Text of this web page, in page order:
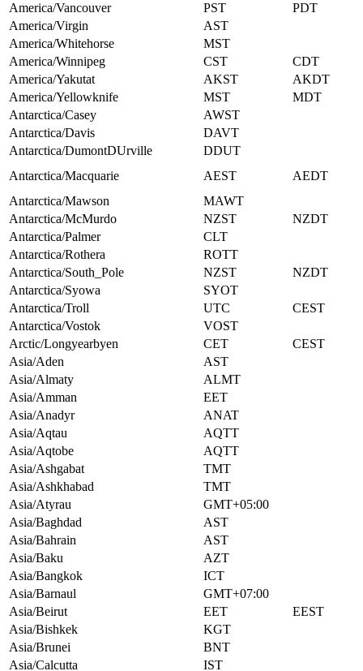
America/Vancouver
PST
PDT
America/Virgin
AST
America/Whitehorse
MST
America/Winnipeg
CST
CDT
America/Yakutat
AKST
AKDT
America/Yellowknife
MST
MDT
Antarctica/Casey
AWST
Antarctica/Davis
DAVT
Antarctica/DumontDUrville
DDUT
Antarctica/Macquarie
AEST
AEDT
Antarctica/Mawson
MAWT
Antarctica/McMurdo
NZST
NZDT
Antarctica/Palmer
CLT
Antarctica/Rothera
ROTT
Antarctica/South_Pole
NZST
NZDT
Antarctica/Syowa
SYOT
Antarctica/Troll
UTC
CEST
Antarctica/Vostok
VOST
Arctic/Longyearbyen
CET
CEST
Asia/Aden
AST
Asia/Almaty
ALMT
Asia/Amman
EET
Asia/Anadyr
ANAT
Asia/Aqtau
AQTT
Asia/Aqtobe
AQTT
Asia/Ashgabat
TMT
Asia/Ashkhabad
TMT
Asia/Atyrau
GMT+05:00
Asia/Baghdad
AST
Asia/Bahrain
AST
Asia/Baku
AZT
Asia/Bangkok
ICT
Asia/Barnaul
GMT+07:00
Asia/Beirut
EET
EEST
Asia/Bishkek
KGT
Asia/Brunei
BNT
Asia/Calcutta
IST